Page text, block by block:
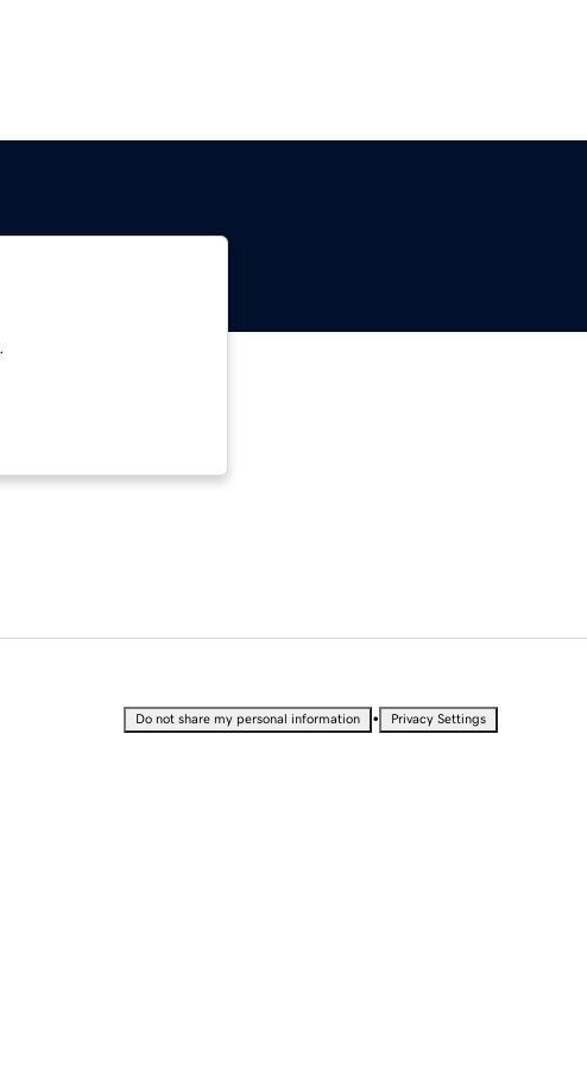
Do not share my personal information • Privacy Settings